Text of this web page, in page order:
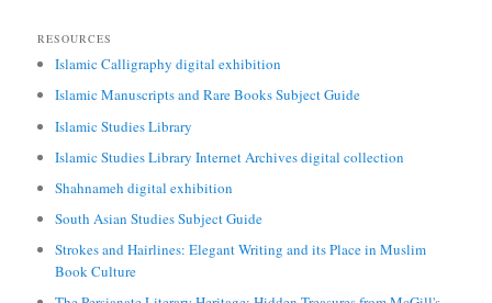
RESOURCES
Islamic Calligraphy digital exhibition
Islamic Manuscripts and Rare Books Subject Guide
Islamic Studies Library
Islamic Studies Library Internet Archives digital collection
Shahnameh digital exhibition
South Asian Studies Subject Guide
Strokes and Hairlines: Elegant Writing and its Place in Muslim
Book Culture